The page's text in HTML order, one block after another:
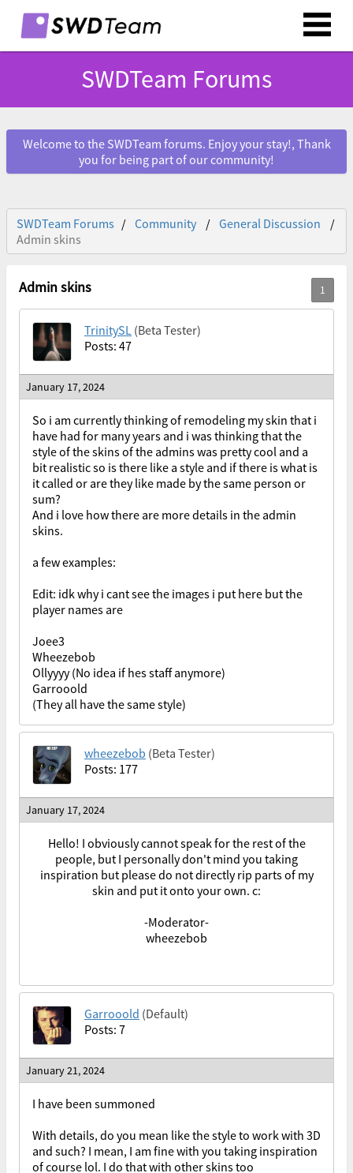
SWDTeam Forums
Welcome to the SWDTeam forums. Enjoy your stay!, Thank
you for being part of our community!
SWDTeam Forums Community
General Discussion
Admin skins
Admin skins
TrinitySL (Beta Tester)
Posts: 47
January 17, 2024
So i am currently thinking of remodeling my skin that i
have had for many years and i was thinking that the
style of the skins of the admins was pretty cool and a
bit realistic so is there like a style and if there is what is
it called or are they like made by the same person or
sum?
And i love how there are more details in the admin
skins.
a few examples:
Edit: idk why i cant see the images i put here but the
player names are
Joee3
Wheezebob
Ollyyyy (No idea if hes staff anymore)
Garrooold
(They all have the same style)
wheezebob (Beta Tester)
Posts: 177
January 17, 2024
Hello! I obviously cannot speak for the rest of the
people, but I personally don't mind you taking
inspiration but please do not directly rip parts of my
skin and put it onto your own. c:
-Moderator-
wheezebob
Garrooold (Default)
Posts: 7
January 21, 2024
I have been summoned
With details, do you mean like the style to work with 3D
and such? I mean, I am fine with you taking inspiration
of course lol. I do that with other skins too